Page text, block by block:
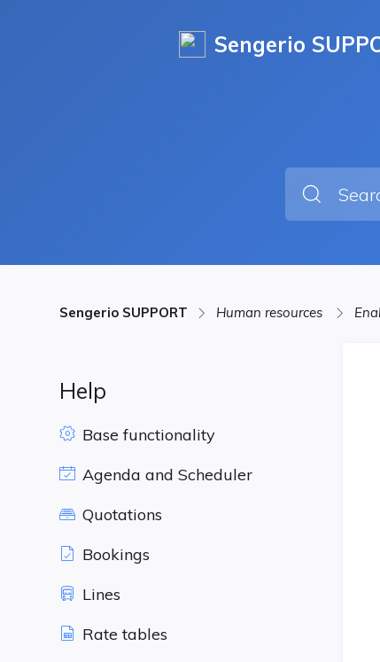
Sengerio
Sengerio SUPPORT Human resources
Help
Base functionality
Agenda and Scheduler
Quotations
Bookings
Lines
Rate tables